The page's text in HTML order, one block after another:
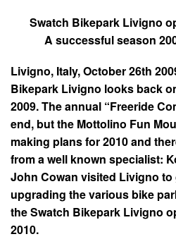
Swatch Bikepark Livigno
A successful season
Livigno, Italy, October 26th
Bikepark Livigno looks back
2009. The annual “Freeride
end, but the Mottolino Fun
making plans for 2010 and
from a well known specialist:
John Cowan visited Livigno
upgrading the various bike
the Swatch Bikepark Livigno
2010.